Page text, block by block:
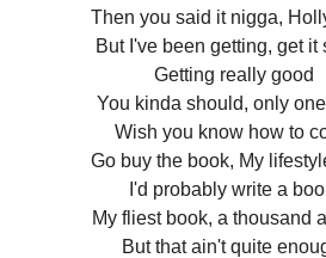
Then you said it nigga,
But I've been getting, get it
Getting really good
You kinda should, only
Wish you know how to
Go buy the book, My
I'd probably write a
My fliest book, a thousand
But that ain't quite